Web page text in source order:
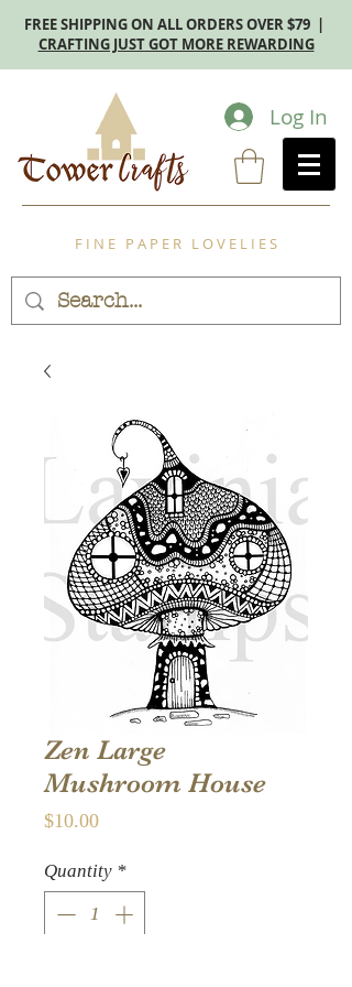
FREE SHIPPING ON ALL ORDERS OVER $79 |
CRAFTING JUST GOT MORE REWARDING
Log In
F I N E P A P E R L O V E L I E S
Zen Large
Mushroom House
$10.00Price
Quantity *